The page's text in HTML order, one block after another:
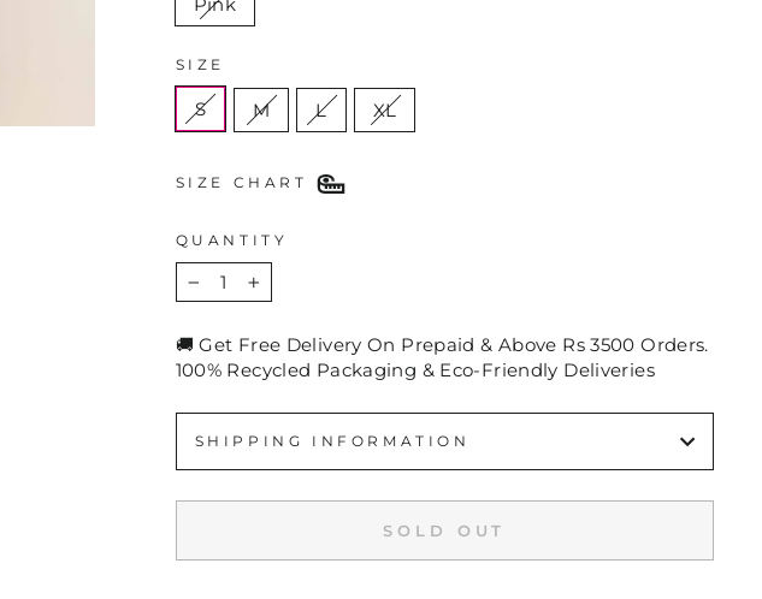
SIZE
S M L XL
SIZE CHART
QUANTITY
− +
🚚 Get Free Delivery On Prepaid & Above Rs 3500 Orders.
100% Recycled Packaging & Eco-Friendly Deliveries
SHIPPING INFORMATION
SOLD OUT